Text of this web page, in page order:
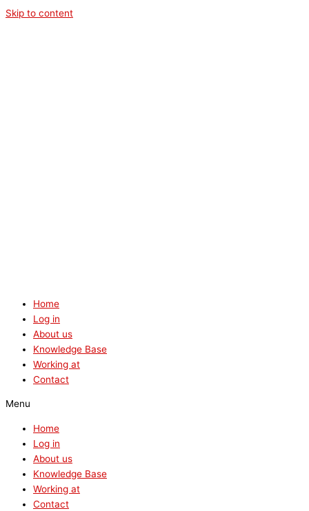
Skip to content
Home
Log in
About us
Knowledge Base
Working at
Contact
Menu
Home
Log in
About us
Knowledge Base
Working at
Contact